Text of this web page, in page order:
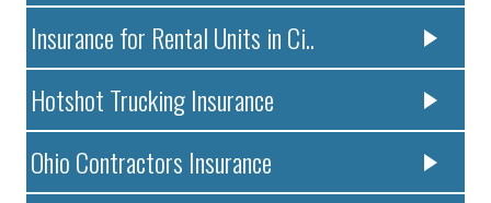
Insurance for Rental Units in Ci..
Hotshot Trucking Insurance
Ohio Contractors Insurance